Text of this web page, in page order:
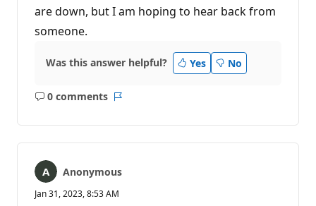
are down, but I am hoping to hear back from
someone.
Was this answer helpful? Yes No
0 comments
No
Anonymous
Jan 31, 2023, 8:53 AM